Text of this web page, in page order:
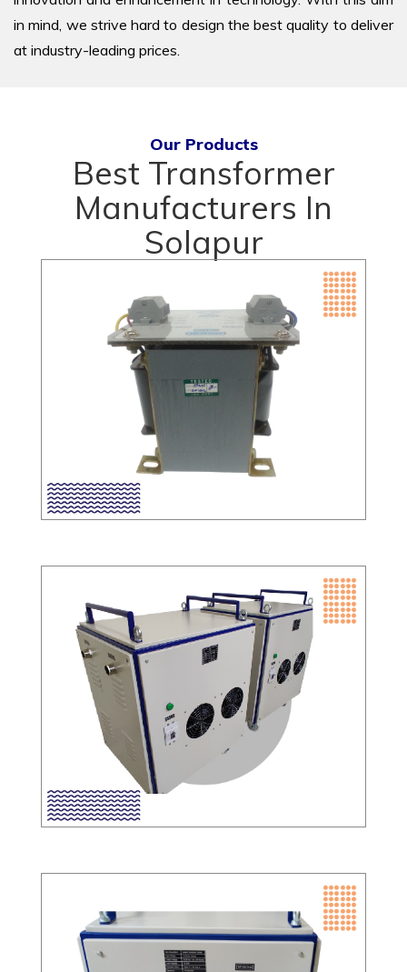
in mind, we strive hard to design the best quality to deliver
at industry-leading prices.
Our Products
Best Transformer
Manufacturers In
Solapur